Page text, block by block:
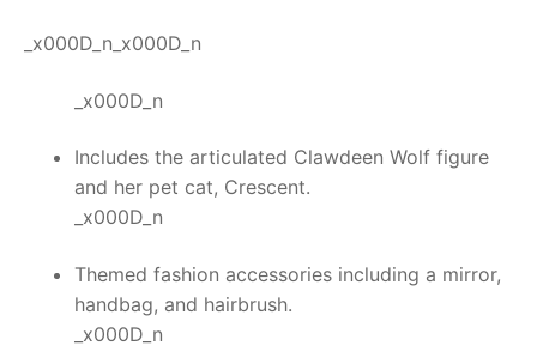
_x000D_n_x000D_n
_x000D_n
Includes the articulated Clawdeen Wolf figure
and her pet cat, Crescent.
_x000D_n
Themed fashion accessories including a mirror,
handbag, and hairbrush.
_x000D_n